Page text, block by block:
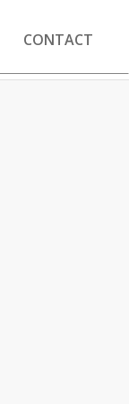
CONTACT